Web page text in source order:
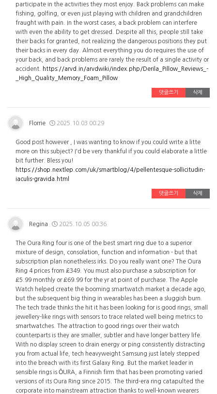
participate in the activities they most enjoy. Back problems can make
fishing, golfing, or even just playing with children and grandchildren
fraught with pain. In the worst cases, a back problem can interfere
with even the ability to get dressed. Despite all this, people still take
their backs for granted, not realizing the dangerous positions they put
their backs in every day. Almost everything you do requires the use of
your back, and back problems are rarely the result of a single activity or
accident.
https://arvd.in/arvdwiki/index.php/Derila_Pillow_Reviews_-
_High_Quality_Memory_Foam_Pillow
댓글쓰기 삭제
Florrie 2025.10.03 00:29
Good post however , I was wanting to know if you could write a litte
more on this subject? I'd be very thankful if you could elaborate a little
bit further. Bless you!
https://shop.nextlep.com/uk/smartblog/4/pellentesque-sollicitudin-
iaculis-gravida.html
댓글쓰기 삭제
Regina 2025.10.05 00:36
The Oura Ring four is one of the best smart ring due to a superior
mixture of design, consolation, function and information - but that
subscription plan nonetheless irks. Do you really want one? The Oura
Ring 4 prices from £349. You must also purchase a subscription for
£5.99 monthly or £69.99 for the yr at point of purchase. The Apple
Watch helped create the booming smartwatch market a decade ago,
but the subsequent big thing in wearables has been a sluggish burn.
The tech trade thinks the hit it has been looking for is good rings, small
jewellery-like rings with sensors to trace related well being metrics to
smartwatches. The attraction to good rings over their watch
counterparts is they are smaller, subtler and have longer battery life.
With no display screen to drain energy or ping consistently distracting
you from actual life, tech heavyweight Samsung just lately stepped
into the breach with its first Galaxy Ring. But the market leader in
sensible rings is ŌURA, a Finnish firm that has been promoting varied
versions of its Oura Ring since 2015. The third-era ring catapulted the
corporate into mainstream attraction thanks to well-known wearers